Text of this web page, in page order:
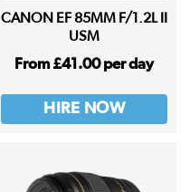
CANON EF 85MM F/1.2L II
USM
From £41.00 per day
HIRE NOW